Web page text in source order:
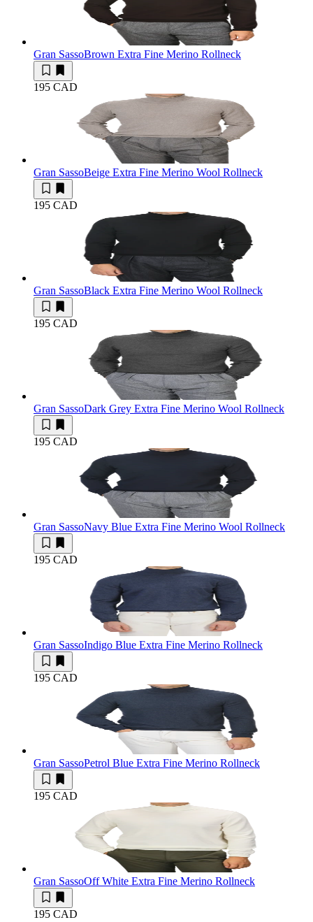
Gran SassoBrown Extra Fine Merino Rollneck
195 CAD
Gran SassoBeige Extra Fine Merino Wool Rollneck
195 CAD
Gran SassoBlack Extra Fine Merino Wool Rollneck
195 CAD
Gran SassoDark Grey Extra Fine Merino Wool Rollneck
195 CAD
Gran SassoNavy Blue Extra Fine Merino Wool Rollneck
195 CAD
Gran SassoIndigo Blue Extra Fine Merino Rollneck
195 CAD
Gran SassoPetrol Blue Extra Fine Merino Rollneck
195 CAD
Gran SassoOff White Extra Fine Merino Rollneck
195 CAD